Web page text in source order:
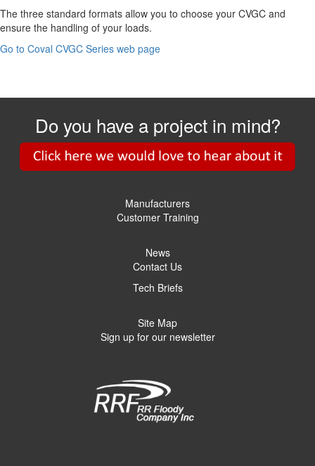
The three standard formats allow you to choose your CVGC and
ensure the handling of your loads.
Go to Coval CVGC Series web page
Do you have a project in mind?
Manufacturers
Customer Training
News
Contact Us
Tech Briefs
Site Map
Sign up for our newsletter